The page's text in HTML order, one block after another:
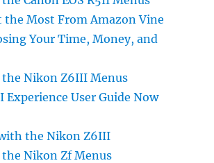
the Most From Amazon Vine
Your Time, Money, and
the Nikon Z6III Menus
User Guide Now
the Nikon Z6III
Nikon Zf Menus